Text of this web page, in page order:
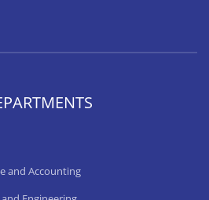
and Accounting